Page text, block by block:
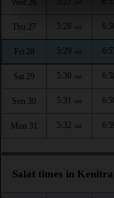
Wed 26
Thu 27 5:28 AM
Fri 28 5:29 AM
Sat 29 5:30 AM
Sun 30 5:31 AM
Mon 31 5:32 AM
Salat times in